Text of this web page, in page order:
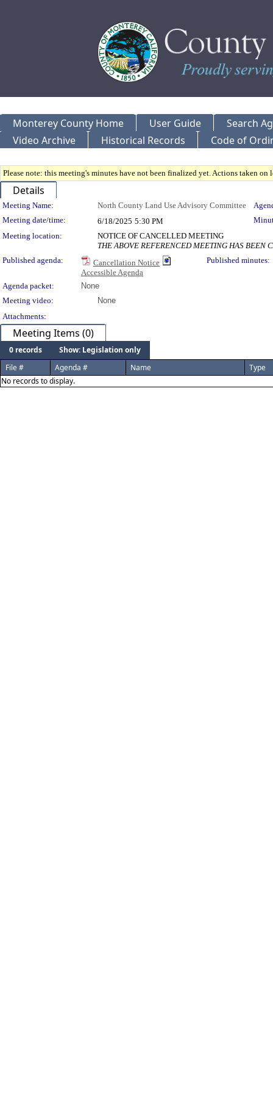
Monterey County Home User Guide
Search
Video Archive
Historical Records Code of
Please note: this meeting's minutes have not been finalized yet. Actions taken
Details
Meeting Details
Meeting Name: North County Land Use Advisory Committee
Meeting date/time:
6/18/2025 5:30 PM
Meeting location:
NOTICE OF CANCELLED MEETING
THE ABOVE REFERENCED MEETING HAS BEEN
Published agenda:
Cancellation Notice
Accessible Agenda
Published minutes:
Agenda packet:
None
Meeting video:
None
Attachments:
Meeting Items (0)
0 records
Show: Legislation only
File #
Agenda # Name
Type
No records to display.